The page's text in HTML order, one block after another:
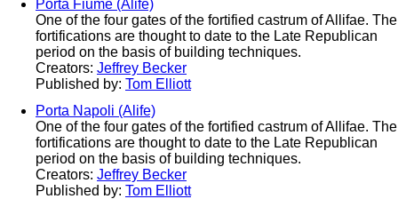
Porta Fiume (Alife)
One of the four gates of the fortified castrum of Allifae. The
fortifications are thought to date to the Late Republican
period on the basis of building techniques.
Creators: Jeffrey Becker
Published by: Tom Elliott
Porta Napoli (Alife)
One of the four gates of the fortified castrum of Allifae. The
fortifications are thought to date to the Late Republican
period on the basis of building techniques.
Creators: Jeffrey Becker
Published by: Tom Elliott